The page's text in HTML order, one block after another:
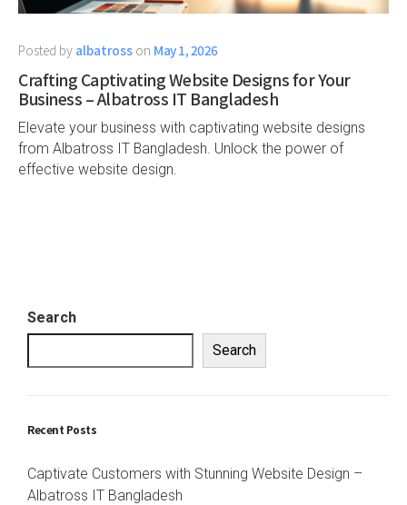
Posted by albatross on May 1, 2026
Crafting Captivating Website Designs for Your
Business – Albatross IT Bangladesh
Elevate your business with captivating website designs
from Albatross IT Bangladesh. Unlock the power of
effective website design.
Search
Search
Recent Posts
Captivate Customers with Stunning Website Design –
Albatross IT Bangladesh